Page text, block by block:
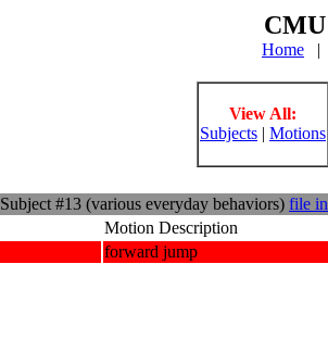
Home |
View All:
Subjects | Motions
Subject #13 (various everyday behaviors) file
Motion Description
forward jump